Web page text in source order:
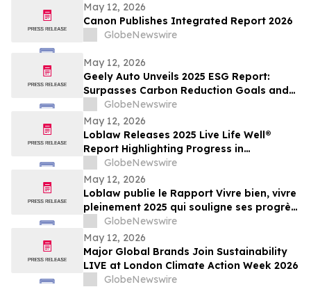
May 12, 2026
Canon Publishes Integrated Report 2026
GlobeNewswire
May 12, 2026
Geely Auto Unveils 2025 ESG Report:
Surpasses Carbon Reduction Goals and
Joins Global Top Tier in ESG
GlobeNewswire
May 12, 2026
Loblaw Releases 2025 Live Life Well®
Report Highlighting Progress in
Sustainability, Community Support, and
Social Impact
GlobeNewswire
May 12, 2026
Loblaw publie le Rapport Vivre bien, vivre
pleinement 2025 qui souligne ses progrès
en développement durable, en soutien
communautaire et en impact social
GlobeNewswire
May 12, 2026
Major Global Brands Join Sustainability
LIVE at London Climate Action Week 2026
GlobeNewswire